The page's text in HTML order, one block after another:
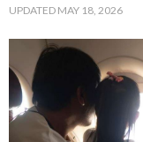
UPDATED MAY 18, 2026